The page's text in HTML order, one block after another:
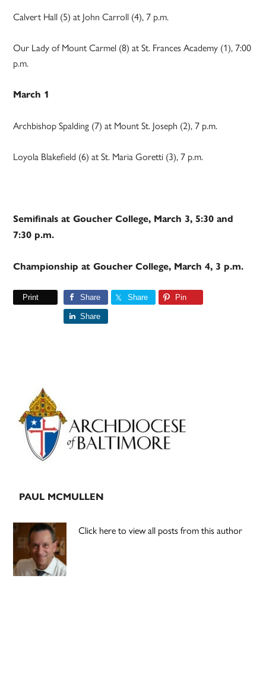
Calvert Hall (5) at John Carroll (4), 7 p.m.
Our Lady of Mount Carmel (8) at St. Frances Academy (1), 7:00
p.m.
March 1
Archbishop Spalding (7) at Mount St. Joseph (2), 7 p.m.
Loyola Blakefield (6) at St. Maria Goretti (3), 7 p.m.
Semifinals at Goucher College, March 3, 5:30 and
7:30 p.m.
Championship at Goucher College, March 4, 3 p.m.
Print Share Share Pin
Share
Primary
Sidebar
PAUL MCMULLEN
Click here to view all posts from this author